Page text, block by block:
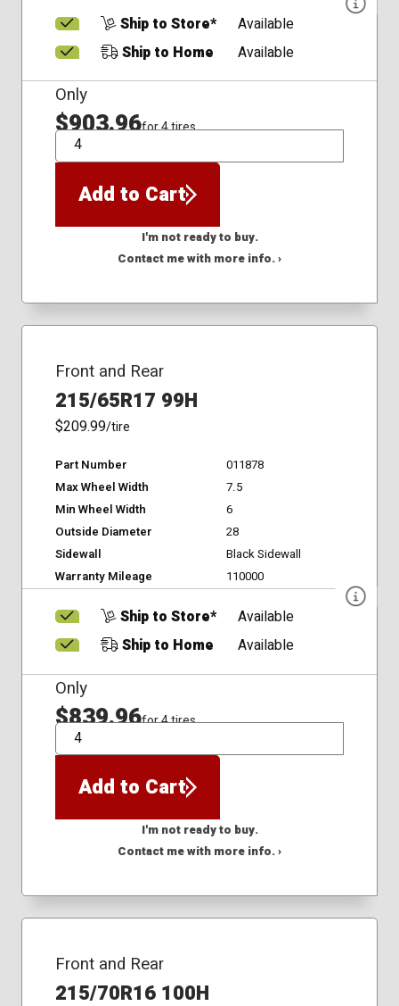
Ship to Store*
Available
Ship to Home
Available
Only
$903.96for 4 tires
QTY
Add to Cart
I'm not ready to buy.
Contact me with more info. ›
Front and Rear
215/65R17 99H
$209.99/tire
Part Number
011878
Max Wheel Width
7.5
Min Wheel Width
6
Outside Diameter
28
Sidewall
Black Sidewall
Warranty Mileage
110000
Ship to Store*
Available
Ship to Home
Available
Only
$839.96for 4 tires
QTY
Add to Cart
I'm not ready to buy.
Contact me with more info. ›
Front and Rear
215/70R16 100H